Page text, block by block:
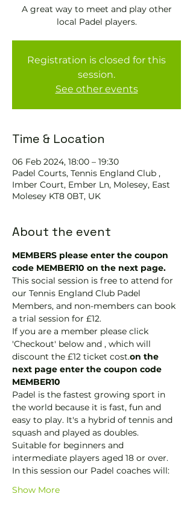
A great way to meet and play other
local Padel players.
Registration is closed for this
session.
See other events
Time & Location
06 Feb 2024, 18:00 – 19:30
Padel Courts, Tennis England Club ,
Imber Court, Ember Ln, Molesey, East
Molesey KT8 0BT, UK
About the event
MEMBERS please enter the coupon
code MEMBER10 on the next page.
This social session is free to attend for
our Tennis England Club Padel
Members, and non-members can book
a trial session for £12.
If you are a member please click
'Checkout' below and , which will
discount the £12 ticket cost.on the
next page enter the coupon code
MEMBER10
Padel is the fastest growing sport in
the world because it is fast, fun and
easy to play. It's a hybrid of tennis and
squash and played as doubles.
Suitable for beginners and
intermediate players aged 18 or over.
In this session our Padel coaches will:
Show More